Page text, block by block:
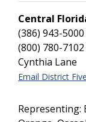
Central
(386) 943-
(800) 780-
Cynthia Lane
Email District Five
Representing: